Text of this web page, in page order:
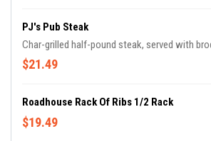
PJ's Pub Steak
Char-grilled half-pound steak, served with
$21.49
Roadhouse Rack Of Ribs 1/2 Rack
$19.49